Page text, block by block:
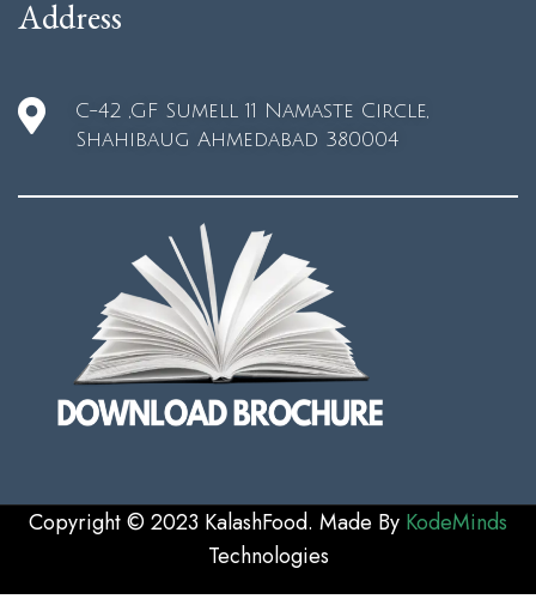
Address
C-42 ,GF Sumell 11 Namaste Circle,
Shahibaug Ahmedabad 380004
Copyright © 2023 KalashFood. Made By KodeMinds
Technologies